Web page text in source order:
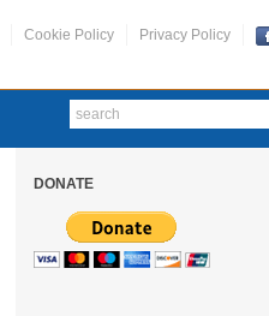
Cookie Policy Privacy Policy
DONATE